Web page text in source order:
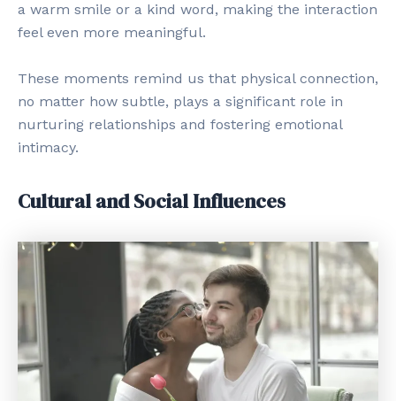
a warm smile or a kind word, making the interaction
feel even more meaningful.
These moments remind us that physical connection,
no matter how subtle, plays a significant role in
nurturing relationships and fostering emotional
intimacy.
Cultural and Social Influences